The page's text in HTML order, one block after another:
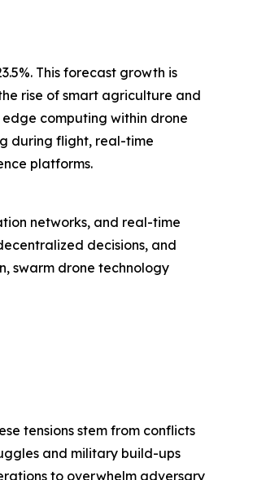
This forecast growth is
rise of smart agriculture and
computing within drone
during flight, real-time
platforms.
networks, and real-time
decisions, and
swarm drone technology
tensions stem from conflicts
and military build-ups
to overwhelm adversary